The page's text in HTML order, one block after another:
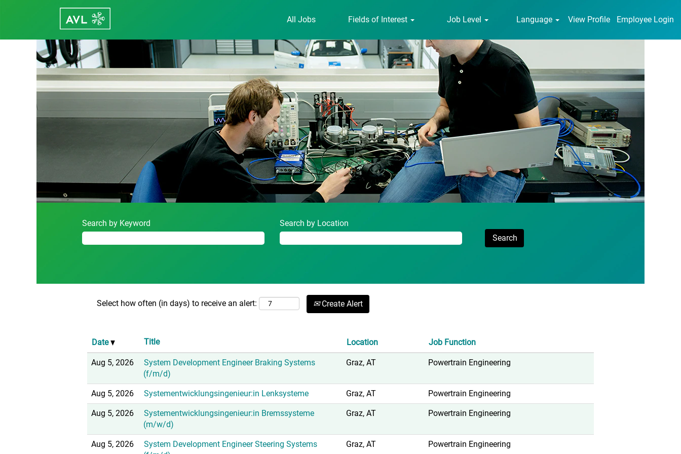
All Jobs Fields of Interest Job Level Language View Profile Employee Login
Function
Development
Search by Keyword Search by Location
Select how often (in days) to receive an alert: Create Alert
Date Title Location Job Function
Aug 5, 2026
System Development Engineer Braking Systems
(f/m/d)
Graz, AT Powertrain Engineering
Aug 5, 2026 Systementwicklungsingenieur:in Lenksysteme Graz, AT Powertrain Engineering
Aug 5, 2026
Systementwicklungsingenieur:in Bremssysteme
(m/w/d)
Graz, AT Powertrain Engineering
Aug 5, 2026
System Development Engineer Steering Systems
Graz, AT Powertrain Engineering